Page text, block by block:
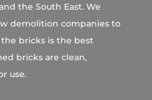
the South East. We
demolition companies to
bricks is the best
bricks are clean,
use.